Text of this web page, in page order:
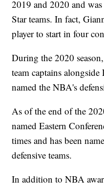
2019 and 2020 and
Star teams. In fact,
player to start in four
During the 2020
team captains
named the NBA's
As of the end of the
named Eastern
times and has been
defensive teams.
In addition to NBA